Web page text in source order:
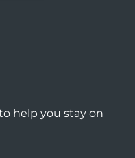
help you stay on